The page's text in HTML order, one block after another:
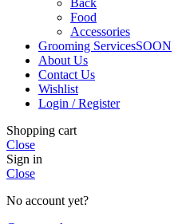
Back
Food
Accessories
Grooming ServicesSOON
About Us
Contact Us
Wishlist
Login / Register
Shopping cart
Close
Sign in
Close
No account yet?